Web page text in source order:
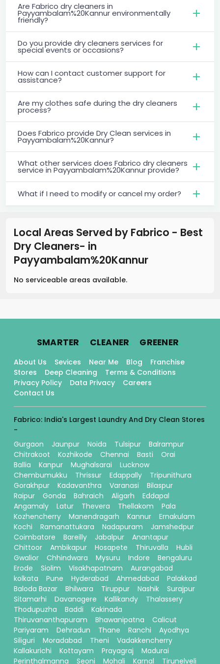
Are Fabrico dry cleaners in
Payyambalam%20Kannur environmentally
friendly?
Do you provide dry cleaners services for
special events or occasions?
How can I contact customer support for
assistance?
Are my clothes safe during the dry cleaners
process?
Does Fabrico provide Dry Clean services in
Payyambalam%20Kannur?
What other services does Fabrico dry cleaners
service in Payyambalam%20Kannur provide?
What if I need to modify or cancel my order?
Local Areas Served by Fabrico - Best
Dry Cleaners- in
Payyambalam%20Kannur
No serviceable areas available.
SMARTER. CLEANER. GREENER.
About Us Sevices Near Me Blog
Franchise
Stores
Deep Cleaning
Terms & Conditions
Privacy Policy
Data Privacy
Careers
Contact Us
Fabrico: India's Largest Laundry And Dry Clean Stores
-
Gurgaon
Jaunpur Noida Tulsipur
Balrampur
Chitrakoot
Kozhikode Chennai Basti
Orai
Ballia
Kanpur Mughalsarai
Lucknow
Chembumukku
Thrissur Edappally
Tripunithura
Gorakhpur
Kadavanthra Varanasi
Bilaspur
Raipur
Gonda Bahraich Aligarh
Eddapal
Angamaly
Latur Thevera Thellakom
Pala
Kozhencherry
Manendragarh Kannur
Ernakulam
Kochi
Ramanattukara Nadapuram
Jamshedpur
Coimbatore
Bareilly Jabalpur
Anantapur
Chittoor
Ambikapur Hosapete Thiruvalla
Hubli
Gwalior
Chhindwara Mysuru Indore
Bengaluru
Erode
Siolim Visakhapatnam
Aurangabad
kolkata
Pune Hyderabad Ahmedabad
Palakkad
Baloda Bazar
Bhilwara Tiruppur Nashik
Surajpur
Sitamarhi
Davanagere Kallikandy
Thalassery
Thodupuzha
Baddi
Kakinada
Thiruvananthapuram
Bhawanipatna
Calicut
Pariyaram
Dehradun Thane Ranchi
Ayodhya
Siliguri
Moradabad Theni
Vadakkencherry
Kallakurichi
Kottayam Prayagraj
Madurai
Perinthalmanna
Seoni Mohali Karnal Tirunelveli